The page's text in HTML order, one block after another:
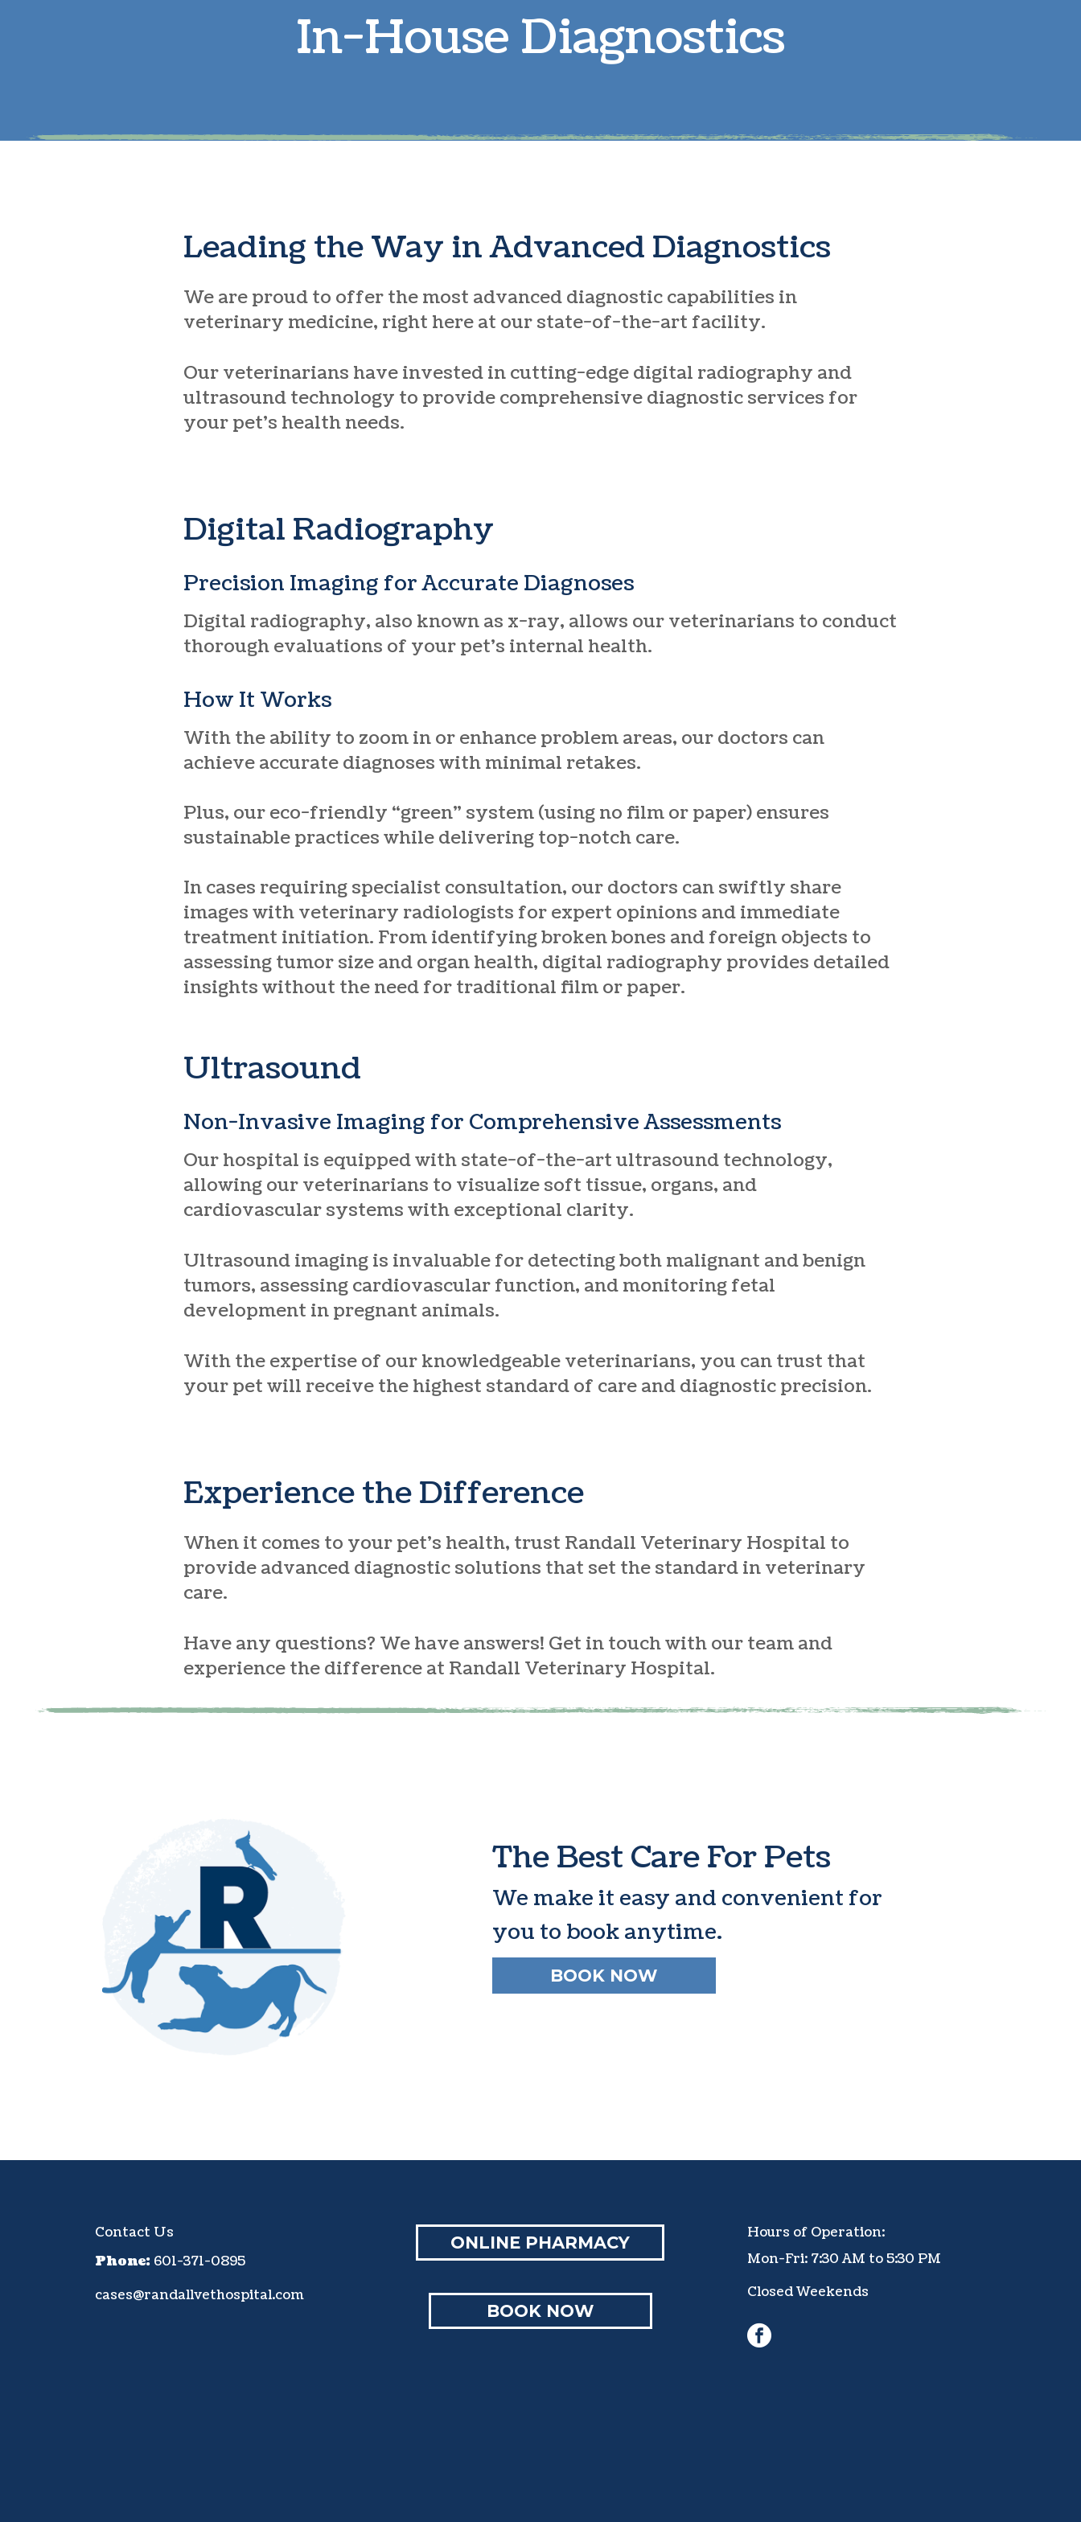
Parasite Prevention
Large Animals
In-House Diagnostics
Leading the Way in Advanced Diagnostics
We are proud to offer the most advanced diagnostic capabilities in
veterinary medicine, right here at our state-of-the-art facility.
Our veterinarians have invested in cutting-edge digital radiography and
ultrasound technology to provide comprehensive diagnostic services for
your pet’s health needs.
Digital Radiography
Precision Imaging for Accurate Diagnoses
Digital radiography, also known as x-ray, allows our veterinarians to conduct
thorough evaluations of your pet’s internal health.
How It Works
With the ability to zoom in or enhance problem areas, our doctors can
achieve accurate diagnoses with minimal retakes.
Plus, our eco-friendly “green” system (using no film or paper) ensures
sustainable practices while delivering top-notch care.
In cases requiring specialist consultation, our doctors can swiftly share
images with veterinary radiologists for expert opinions and immediate
treatment initiation. From identifying broken bones and foreign objects to
assessing tumor size and organ health, digital radiography provides detailed
insights without the need for traditional film or paper.
Ultrasound
Non-Invasive Imaging for Comprehensive Assessments
Our hospital is equipped with state-of-the-art ultrasound technology,
allowing our veterinarians to visualize soft tissue, organs, and
cardiovascular systems with exceptional clarity.
Ultrasound imaging is invaluable for detecting both malignant and benign
tumors, assessing cardiovascular function, and monitoring fetal
development in pregnant animals.
With the expertise of our knowledgeable veterinarians, you can trust that
your pet will receive the highest standard of care and diagnostic precision.
Experience the Difference
When it comes to your pet’s health, trust Randall Veterinary Hospital to
provide advanced diagnostic solutions that set the standard in veterinary
care.
Have any questions? We have answers! Get in touch with our team and
experience the difference at Randall Veterinary Hospital.
The Best Care For Pets
We make it easy and convenient for
you to book anytime.
BOOK NOW
Contact Us
Phone: 601-371-0895
cases@randallvethospital.com
ONLINE PHARMACY
BOOK NOW
Hours of Operation:
Mon-Fri: 7:30 AM to 5:30 PM
Closed Weekends
facebook